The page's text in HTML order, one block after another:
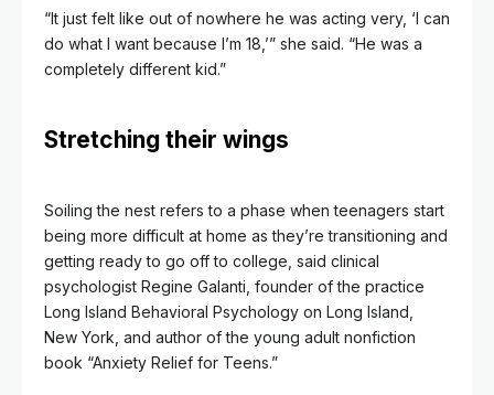
“It just felt like out of nowhere he was acting very, ‘I can
do what I want because I’m 18,’” she said. “He was a
completely different kid.”
Stretching their wings
Soiling the nest refers to a phase when teenagers start
being more difficult at home as they’re transitioning and
getting ready to go off to college, said clinical
psychologist Regine Galanti, founder of the practice
Long Island Behavioral Psychology on Long Island,
New York, and author of the young adult nonfiction
book “Anxiety Relief for Teens.”